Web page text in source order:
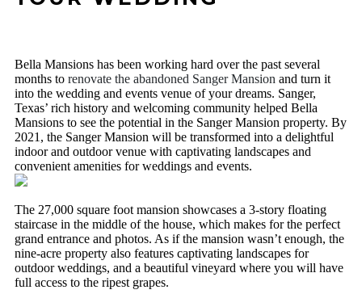
Bella Mansions has been working hard over the past several
months to renovate the abandoned Sanger Mansion and turn it
into the wedding and events venue of your dreams. Sanger,
Texas’ rich history and welcoming community helped Bella
Mansions to see the potential in the Sanger Mansion property. By
2021, the Sanger Mansion will be transformed into a delightful
indoor and outdoor venue with captivating landscapes and
convenient amenities for weddings and events.
The 27,000 square foot mansion showcases a 3-story floating
staircase in the middle of the house, which makes for the perfect
grand entrance and photos. As if the mansion wasn’t enough, the
nine-acre property also features captivating landscapes for
outdoor weddings, and a beautiful vineyard where you will have
full access to the ripest grapes.